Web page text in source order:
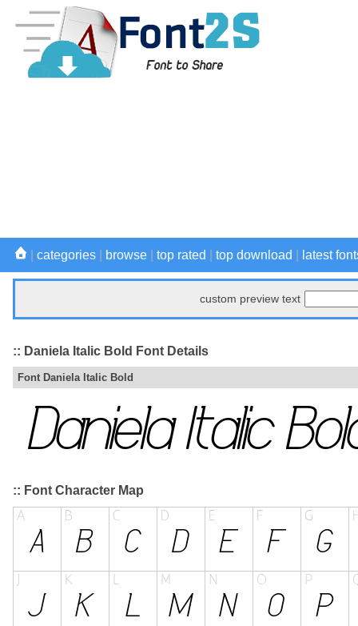
categories browse top rated top download latest
custom preview text
:: Daniela Italic Bold Font Details
Font Daniela Italic Bold
:: Font Character Map